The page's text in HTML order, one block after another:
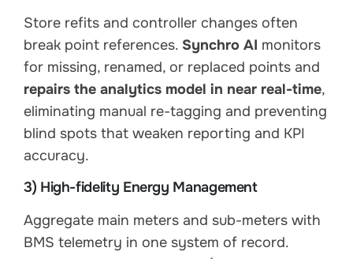
Store refits and controller changes often
break point references. Synchro AI monitors
for missing, renamed, or replaced points and
repairs the analytics model in near real-time,
eliminating manual re-tagging and preventing
blind spots that weaken reporting and KPI
accuracy.
3) High-fidelity Energy Management
Aggregate main meters and sub-meters with
BMS telemetry in one system of record.